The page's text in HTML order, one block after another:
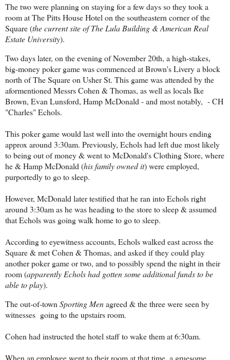
The two were planning on staying for a few days so they took a
room at The Pitts House Hotel on the southeastern corner of the
Square (the current site of The Lula Building & American Real
Estate University).
Two days later, on the evening of November 20th, a high-stakes,
big-money poker game was commenced at Brown's Livery a block
north of The Square on Usher St. This game was attended by the
aformentioned Messrs Cohen & Thomas, as well as locals Ike
Brown, Evan Lunsford, Hamp McDonald - and most notably, - CH
"Charles" Echols.
This poker game would last well into the overnight hours ending
approx around 3:30am. Previously, Echols had left due most likely
to being out of money & went to McDonald's Clothing Store, where
he & Hamp McDonald (his family owned it) were employed,
purportedly to go to sleep.
However, McDonald later testified that he ran into Echols right
around 3:30am as he was heading to the store to sleep & assumed
that Echols was going walk home to go to sleep.
According to eyewitness accounts, Echols walked east across the
Square & met Cohen & Thomas, and asked if they could play
another poker game or two, and to possibly spend the night in their
room (apparently Echols had gotten some additional funds to be
able to play).
The out-of-town Sporting Menagreed & the three were seen by
witnesses going to the upstairs room.
Cohen had instructed the hotel staff to wake them at 6:30am.
When an employee went to their room at that time, a gruesome